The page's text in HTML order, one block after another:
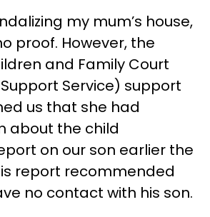
my mum’s house,
proof. However, the
and Family Court
Service) support
us that she had
about the child
on our son earlier the
report recommended
no contact with his son.